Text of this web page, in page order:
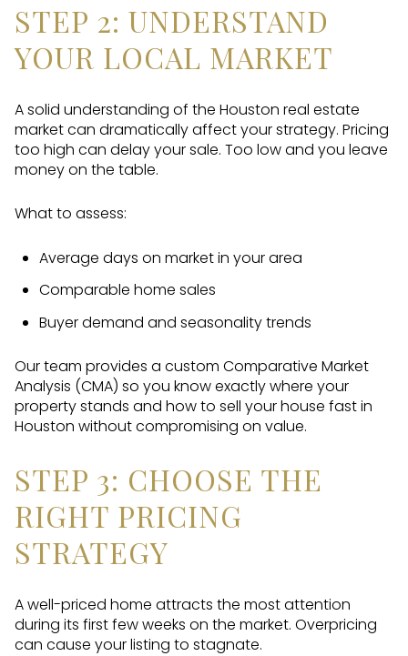
STEP 2: UNDERSTAND
YOUR LOCAL MARKET
A solid understanding of the Houston real estate
market can dramatically affect your strategy. Pricing
too high can delay your sale. Too low and you leave
money on the table.
What to assess:
Average days on market in your area
Comparable home sales
Buyer demand and seasonality trends
Our team provides a custom Comparative Market
Analysis (CMA) so you know exactly where your
property stands and how to sell your house fast in
Houston without compromising on value.
STEP 3: CHOOSE THE
RIGHT PRICING
STRATEGY
A well-priced home attracts the most attention
during its first few weeks on the market. Overpricing
can cause your listing to stagnate.